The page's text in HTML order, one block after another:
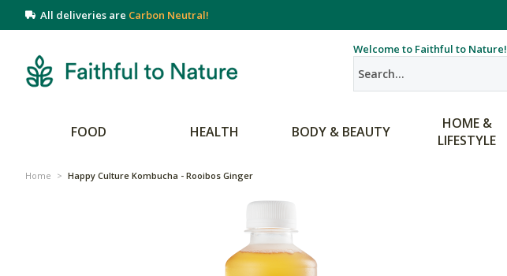
All deliveries are Carbon Neutral!
Welcome to Faithful to Nature!
FOOD HEALTH BODY & BEAUTY
HOME &
LIFESTYLE
Home > Happy Culture Kombucha - Rooibos Ginger